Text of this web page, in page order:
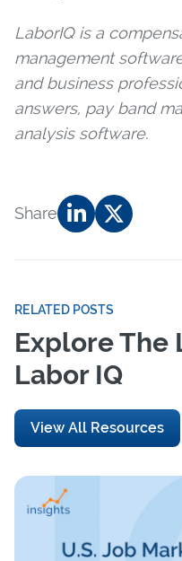
LaborIQ is a
management
and business
answers, pay band
analysis software.
Share
RELATED POSTS
Explore The
Labor IQ
View All Resources